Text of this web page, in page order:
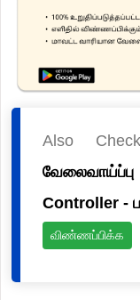
Also
Controller -
விண்ணப்பிக்க